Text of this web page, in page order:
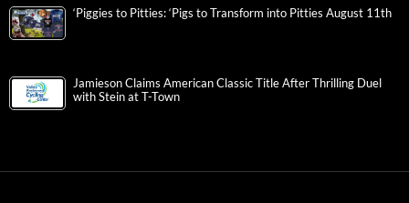
‘Piggies to Pitties: ‘Pigs to Transform into Pitties August 11th
Jamieson Claims American Classic Title After Thrilling Duel
with Stein at T-Town